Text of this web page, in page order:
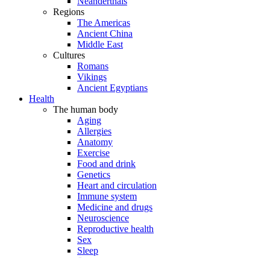
Regions
The Americas
Ancient China
Middle East
Cultures
Romans
Vikings
Ancient Egyptians
Health
The human body
Aging
Allergies
Anatomy
Exercise
Food and drink
Genetics
Heart and circulation
Immune system
Medicine and drugs
Neuroscience
Reproductive health
Sex
Sleep